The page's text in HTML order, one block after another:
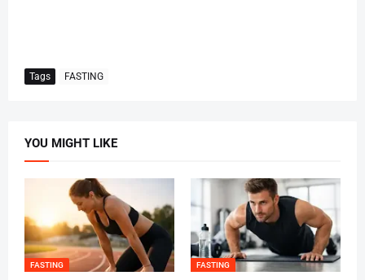
Tags FASTING
YOU MIGHT LIKE
FASTING FASTING